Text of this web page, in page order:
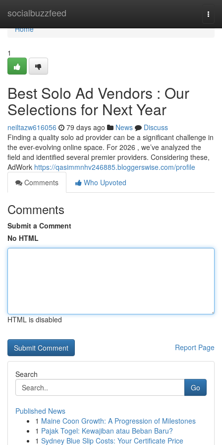
socialbuzzfeed
Home
Home
1
Best Solo Ad Vendors : Our
Selections for Next Year
neiltazw616056 79 days ago News
Discuss
Finding a quality solo ad provider can be a significant challenge in
the ever-evolving online space. For 2026 , we’ve analyzed the
field and identified several premier providers. Considering these,
AdWork https://qasimmnhv246885.bloggerswise.com/profile
Comments
Who Upvoted
Comments
Submit a Comment
No HTML
HTML is disabled
Report Page
Search
Go
Published News
1 Maine Coon Growth: A Progression of Milestones
1 Pajak Togel: Kewajiban atau Beban Baru?
1 Sydney Blue Slip Costs: Your Certificate Price